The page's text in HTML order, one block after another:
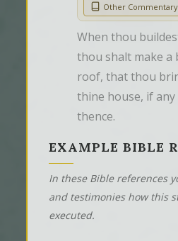
Other Commentary
When thou
thou shalt make
roof, that thou
thine house, if
thence.
EXAMPLE BIBLE
In these Bible references
and testimonies how this
executed.